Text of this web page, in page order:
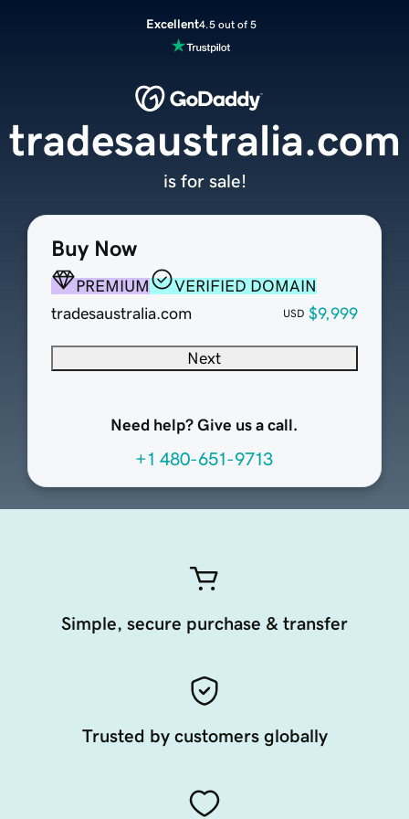
Excellent4.5 out of 5
Buy Now
PREMIUM
VERIFIED DOMAIN
tradesaustralia.com
USD $9,999
Next
Need help? Give us a call.
+1 480-651-9713
tradesaustralia.com
is for sale!
Simple, secure purchase & transfer
Trusted by customers globally